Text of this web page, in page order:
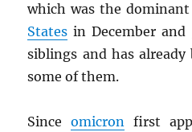
which was the dominant
States in December and
siblings and has
some of them.
Sinceomicron first